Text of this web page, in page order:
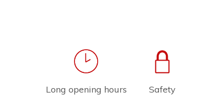
Long opening hours Safety